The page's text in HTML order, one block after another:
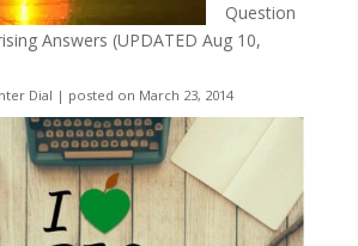
Question
Answers (UPDATED Aug 10,
Dial | posted on March 23, 2014